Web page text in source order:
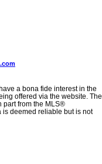
a bona fide interest in the
offered via the website. The
part from the MLS®
is deemed reliable but is not